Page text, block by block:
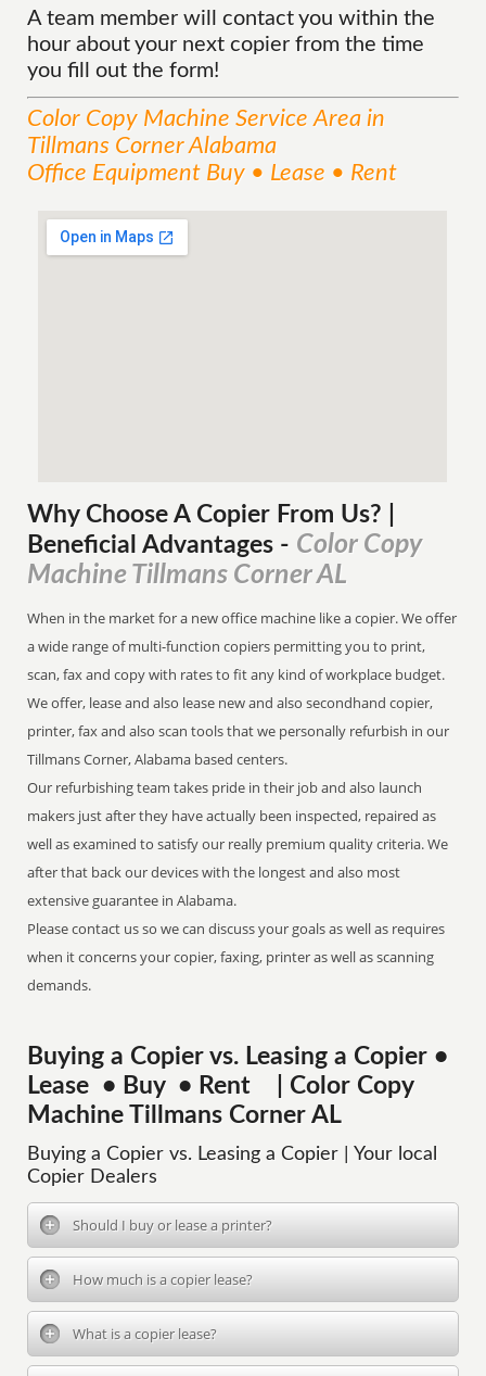
A team member will contact you within the
hour about your next copier from the time
you fill out the form!
Color Copy Machine ServiceArea in
Tillmans Corner Alabama
Office Equipment Buy • Lease • Rent
Why Choose A Copier From Us? |
Beneficial Advantages - Color Copy
Machine Tillmans Corner AL
When in the market for a new office machine like a copier. We offer
a wide range of multi-function copiers permitting you to print,
scan, fax and copy with rates to fit any kind of workplace budget.
We offer, lease and also lease new and also secondhand copier,
printer, fax and also scan tools that we personally refurbish in our
Tillmans Corner, Alabama based centers.
Our refurbishing team takes pride in their job and also launch
makers just after they have actually been inspected, repaired as
well as examined to satisfy our really premium quality criteria. We
after that back our devices with the longest and also most
extensive guarantee in Alabama.
Please contact us so we can discuss your goals as well as requires
when it concerns your copier, faxing, printer as well as scanning
demands.
Buying a Copier vs. Leasing a Copier •
Lease • Buy • Rent | Color Copy
Machine Tillmans Corner AL
Buying a Copier vs. Leasing a Copier | Your local
Copier Dealers
Should I buy or lease a printer?
How much is a copier lease?
What is a copier lease?